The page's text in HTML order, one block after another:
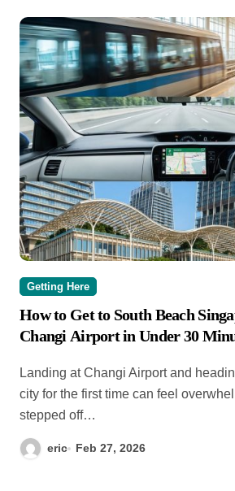
Getting Here
How to Get to South Beach
Changi Airport in Under 30
Landing at Changi Airport and heading into Singapore
city for the first time can feel
stepped off…
eric Feb 27, 2026